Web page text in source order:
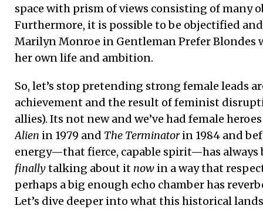
space with prism of views consisting of many
Furthermore, it is possible to be objectified
Marilyn Monroe in Gentleman Prefer Blondes
her own life and ambition.
So, let’s stop pretending strong female leads
achievement and the result of feminist
allies). Its not new and we’ve had female
Alien in 1979 and The Terminatorin 1984 and
energy—that fierce, capable spirit—has always
finallytalking about it now in a way that
perhaps a big enough echo chamber has
Let’s dive deeper into what this historical